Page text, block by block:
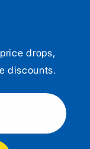
drops,
discounts.